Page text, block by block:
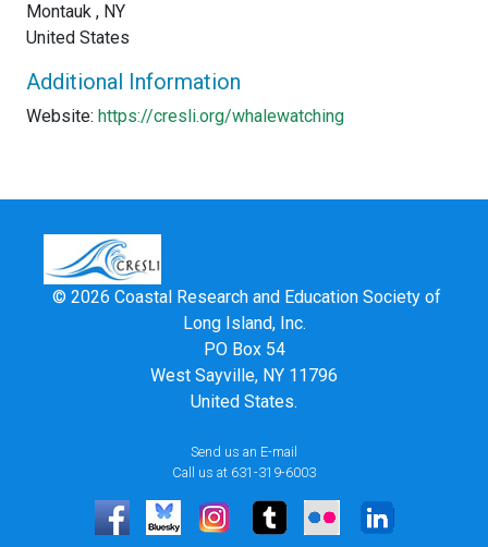
Montauk , NY
United States
Additional Information
Website: https://cresli.org/whalewatching
© 2026 Coastal Research and Education Society of
Long Island, Inc.
PO Box 54
West Sayville, NY 11796
United States.
Send us an E-mail
Call us at 631-319-6003